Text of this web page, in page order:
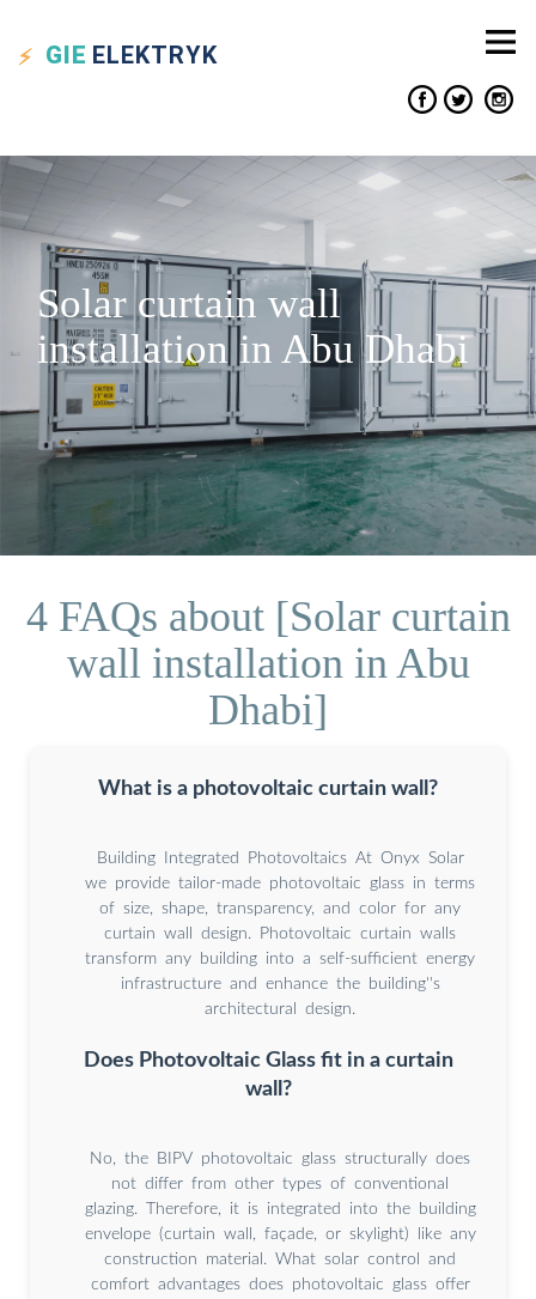
GIE ELEKTRYK
Solar curtain wall
installation in Abu Dhabi
4 FAQs about [Solar curtain
wall installation in Abu
Dhabi]
What is a photovoltaic curtain wall?
Building Integrated Photovoltaics At Onyx Solar
we provide tailor-made photovoltaic glass in terms
of size, shape, transparency, and color for any
curtain wall design. Photovoltaic curtain walls
transform any building into a self-sufficient energy
infrastructure and enhance the building''s
architectural design.
Does Photovoltaic Glass fit in a curtain
wall?
No, the BIPV photovoltaic glass structurally does
not differ from other types of conventional
glazing. Therefore, it is integrated into the building
envelope (curtain wall, façade, or skylight) like any
construction material. What solar control and
comfort advantages does photovoltaic glass offer